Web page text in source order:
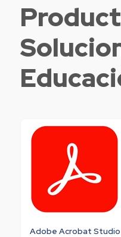
Adobe Acrobat Studio